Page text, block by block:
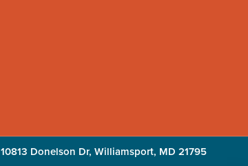
10813 Donelson Dr, Williamsport, MD 21795